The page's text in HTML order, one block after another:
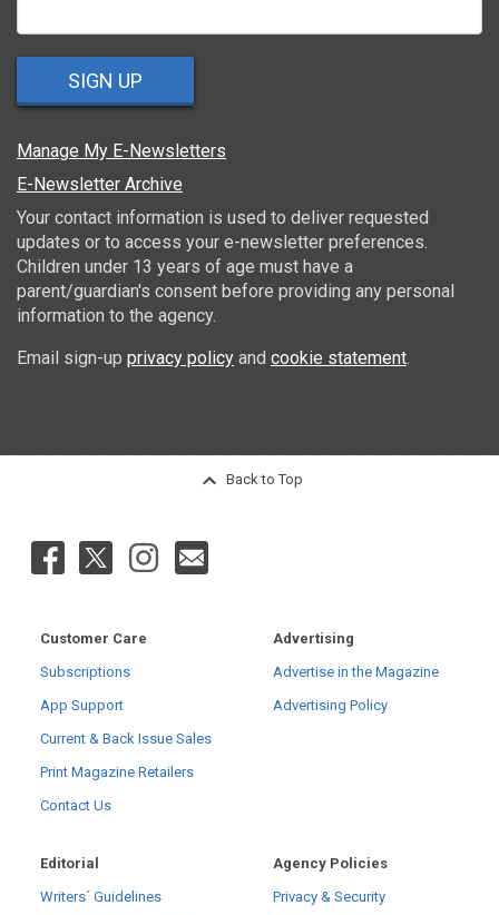
SIGN UP
Manage My E-Newsletters
E-Newsletter Archive
Your contact information is used to deliver requested
updates or to access your e-newsletter preferences.
Children under 13 years of age must have a
parent/guardian's consent before providing any personal
information to the agency.
Email sign-up privacy policy and cookie statement.
Back to Top
Customer Care
Subscriptions
App Support
Current & Back Issue Sales
Print Magazine Retailers
Contact Us
Advertising
Advertise in the Magazine
Advertising Policy
Editorial
Writers´ Guidelines
Agency Policies
Privacy & Security